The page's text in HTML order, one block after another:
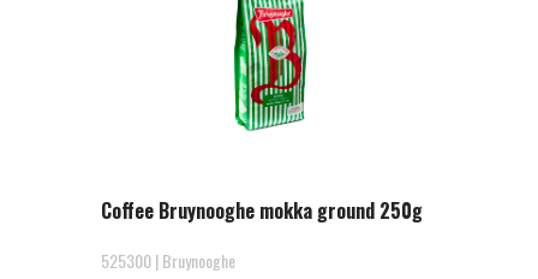
Coffee Bruynooghe mokka ground 250g
525300 | Bruynooghe